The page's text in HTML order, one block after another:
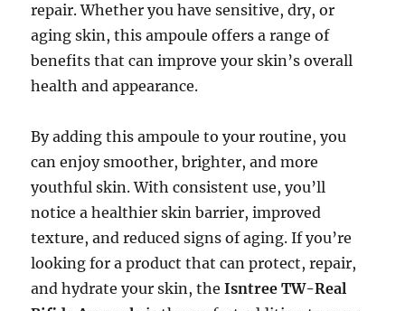
repair. Whether you have sensitive, dry, or
aging skin, this ampoule offers a range of
benefits that can improve your skin’s overall
health and appearance.
By adding this ampoule to your routine, you
can enjoy smoother, brighter, and more
youthful skin. With consistent use, you’ll
notice a healthier skin barrier, improved
texture, and reduced signs of aging. If you’re
looking for a product that can protect, repair,
and hydrate your skin, theIsntree TW-Real